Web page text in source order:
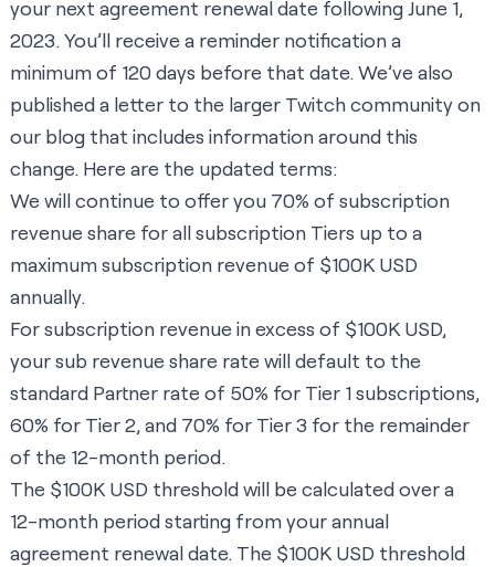
your next agreement renewal date following June 1,
2023. You’ll receive a reminder notification a
minimum of 120 days before that date. We’ve also
published a letter to the larger Twitch community on
our blog that includes information around this
change. Here are the updated terms:
We will continue to offer you 70% of subscription
revenue share for all subscription Tiers up to a
maximum subscription revenue of $100K USD
annually.
For subscription revenue in excess of $100K USD,
your sub revenue share rate will default to the
standard Partner rate of 50% for Tier 1 subscriptions,
60% for Tier 2, and 70% for Tier 3 for the remainder
of the 12-month period.
The $100K USD threshold will be calculated over a
12-month period starting from your annual
agreement renewal date. The $100K USD threshold